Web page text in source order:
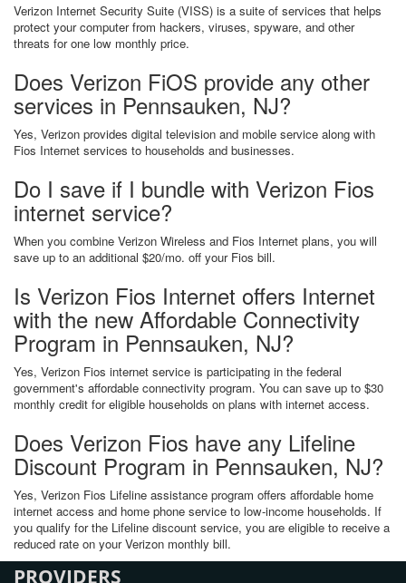
Verizon Internet Security Suite (VISS) is a suite of services that helps
protect your computer from hackers, viruses, spyware, and other
threats for one low monthly price.
Does Verizon FiOS provide any other
services in Pennsauken, NJ?
Yes, Verizon provides digital television and mobile service along with
Fios Internet services to households and businesses.
Do I save if I bundle with Verizon Fios
internet service?
When you combine Verizon Wireless and Fios Internet plans, you will
save up to an additional $20/mo. off your Fios bill.
Is Verizon Fios Internet offers Internet
with the new Affordable Connectivity
Program in Pennsauken, NJ?
Yes, Verizon Fios internet service is participating in the federal
government's affordable connectivity program. You can save up to $30
monthly credit for eligible households on plans with internet access.
Does Verizon Fios have any Lifeline
Discount Program in Pennsauken, NJ?
Yes, Verizon Fios Lifeline assistance program offers affordable home
internet access and home phone service to low-income households. If
you qualify for the Lifeline discount service, you are eligible to receive a
reduced rate on your Verizon monthly bill.
PROVIDERS